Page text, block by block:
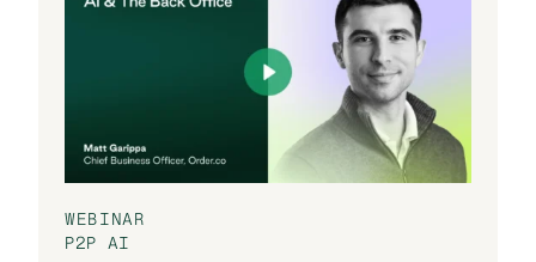
WEBINAR
P2P AI